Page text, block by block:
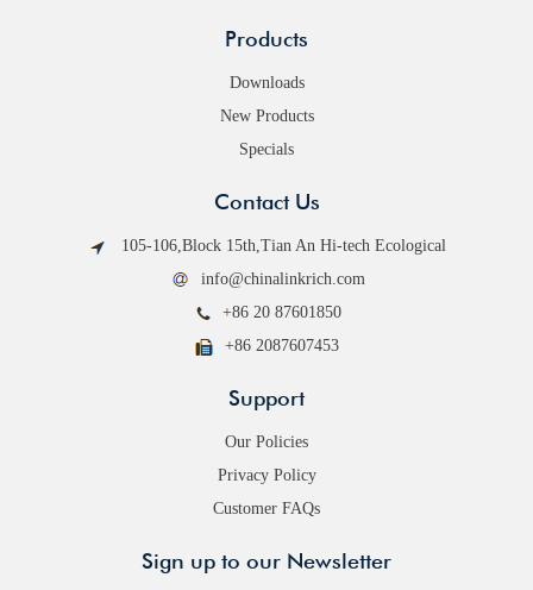
Products
Downloads
New Products
Specials
Contact Us
105-106,Block 15th,Tian An Hi-tech Ecological
info@chinalinkrich.com
+86 20 87601850
+86 2087607453
Support
Our Policies
Privacy Policy
Customer FAQs
Sign up to our Newsletter